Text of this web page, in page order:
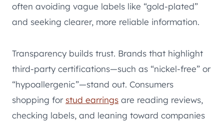
often avoiding vague labels like “gold-plated”
and seeking clearer, more reliable information.
Transparency builds trust. Brands that highlight
third-party certifications—such as “nickel-free” or
“hypoallergenic”—stand out. Consumers
shopping for stud earrings are reading reviews,
checking labels, and leaning toward companies